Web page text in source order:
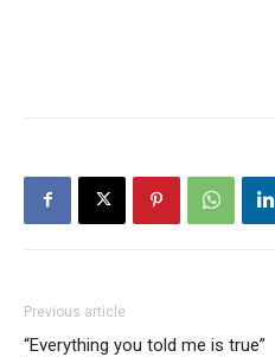
Previous article
“Everything you told me is true”